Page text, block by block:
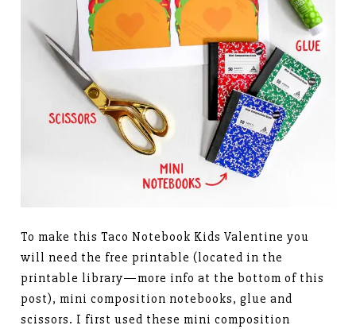
To make this Taco Notebook Kids Valentine you
will need the free printable (located in the
printable library—more info at the bottom of this
post), mini composition notebooks, glue and
scissors. I first used these mini composition